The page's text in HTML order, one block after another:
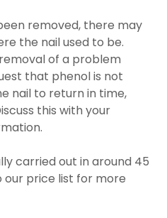
removed, there may
the nail used to be.
of a problem
that phenol is not
nail to return in time,
this with your
carried out in around 45
our price list for more